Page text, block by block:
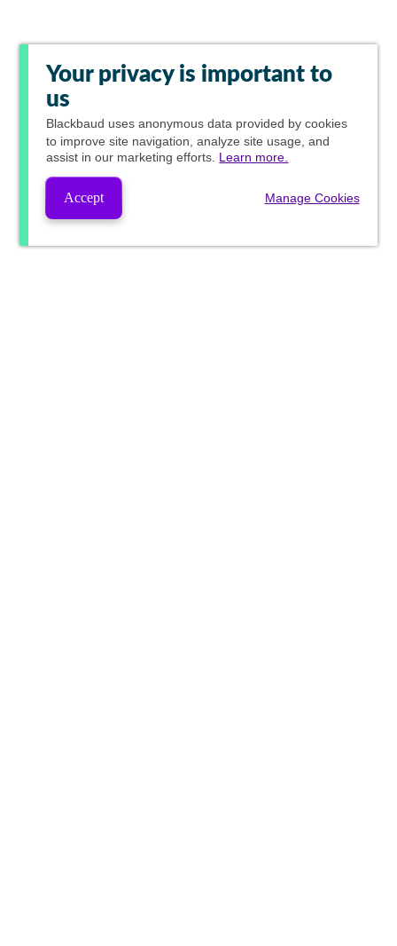
Your privacy is important to
us
Blackbaud uses anonymous data provided by cookies
to improve site navigation, analyze site usage, and
assist in our marketing efforts. Learn more.
Accept Manage Cookies